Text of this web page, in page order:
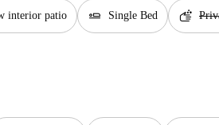
interior patio airline_seat_flat Single Bed soap